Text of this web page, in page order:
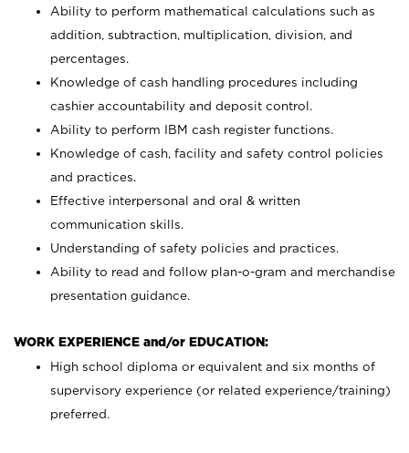
Ability to perform mathematical calculations such as
addition, subtraction, multiplication, division, and
percentages.
Knowledge of cash handling procedures including
cashier accountability and deposit control.
Ability to perform IBM cash register functions.
Knowledge of cash, facility and safety control policies
and practices.
Effective interpersonal and oral & written
communication skills.
Understanding of safety policies and practices.
Ability to read and follow plan-o-gram and merchandise
presentation guidance.
WORK EXPERIENCE and/or EDUCATION:
High school diploma or equivalent and six months of
supervisory experience (or related experience/training)
preferred.